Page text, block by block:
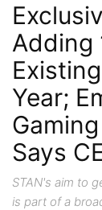
Adding
Year;
Says
STAN's aim to
is part of a